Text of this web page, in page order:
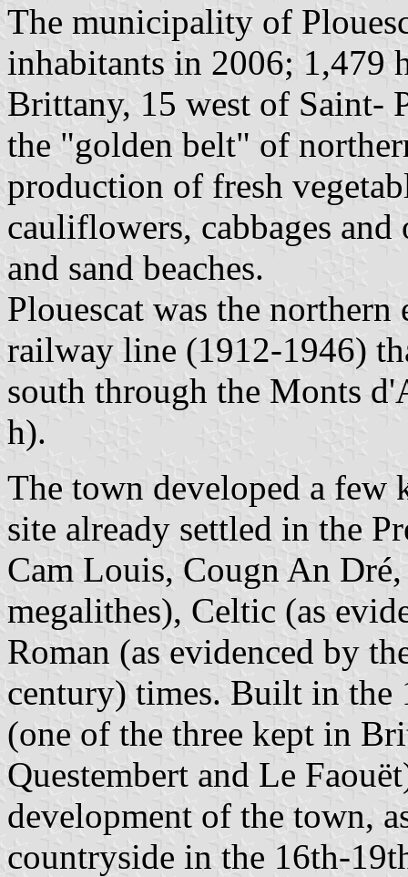
The municipality of
inhabitants in 2006; 1,479
Brittany, 15 west of Saint-
the "golden belt" of
production of fresh
cauliflowers, cabbages
and sand beaches.
Plouescat was the
railway line (1912-1946)
south through the Monts
h).
The town developed a few
site already settled in the
Cam Louis, Cougn An
megalithes), Celtic (as
Roman (as evidenced by
century) times. Built in the
(one of the three kept in
Questembert and Le
development of the town,
countryside in the 16th-